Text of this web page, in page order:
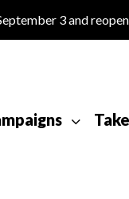
3 and